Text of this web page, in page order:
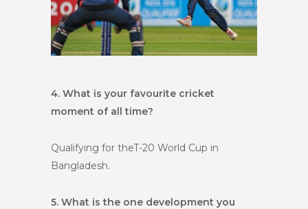
4. What is your favourite cricket
moment of all time?
Qualifying for theT-20 World Cup in
Bangladesh.
5. What is the one development you